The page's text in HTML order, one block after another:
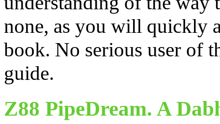
none, as you will quickly
book. No serious user of
guide.
Z88 PipeDream. A